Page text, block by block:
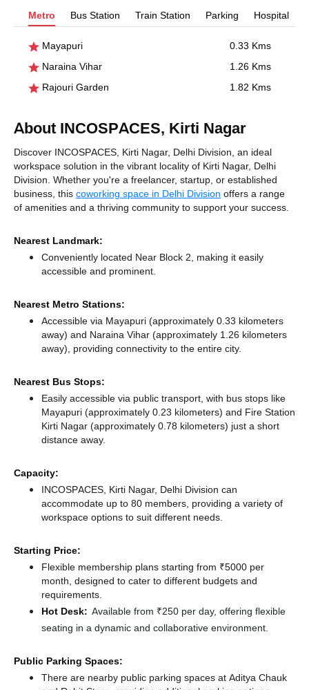
Metro Bus Station Train Station Parking Hospital
Mayapuri
0.33 Kms
Naraina Vihar
1.26 Kms
Rajouri Garden
1.82 Kms
About INCOSPACES, Kirti Nagar
Discover INCOSPACES, Kirti Nagar, Delhi Division, an ideal
workspace solution in the vibrant locality of Kirti Nagar, Delhi
Division. Whether you're a freelancer, startup, or established
business, this coworking space in Delhi Division offers a range
of amenities and a thriving community to support your success.
Nearest Landmark:
Conveniently located Near Block 2, making it easily
accessible and prominent.
Nearest Metro Stations:
Accessible via Mayapuri (approximately 0.33 kilometers
away) and Naraina Vihar (approximately 1.26 kilometers
away), providing connectivity to the entire city.
Nearest Bus Stops:
Easily accessible via public transport, with bus stops like
Mayapuri (approximately 0.23 kilometers) and Fire Station
Kirti Nagar (approximately 0.78 kilometers) just a short
distance away.
Capacity:
INCOSPACES, Kirti Nagar, Delhi Division can
accommodate up to 80 members, providing a variety of
workspace options to suit different needs.
Starting Price:
Flexible membership plans starting from ₹5000 per
month, designed to cater to different budgets and
requirements.
Hot Desk: Available from ₹250 per day, offering flexible
seating in a dynamic and collaborative environment.
Public Parking Spaces:
There are nearby public parking spaces at Aditya Chauk